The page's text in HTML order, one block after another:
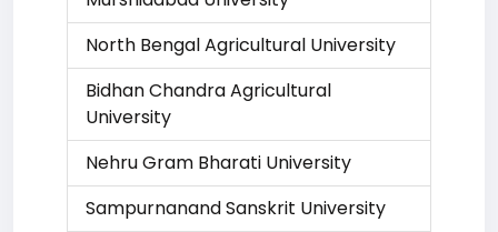
North Bengal Agricultural University
Bidhan Chandra Agricultural
University
Nehru Gram Bharati University
Sampurnanand Sanskrit University